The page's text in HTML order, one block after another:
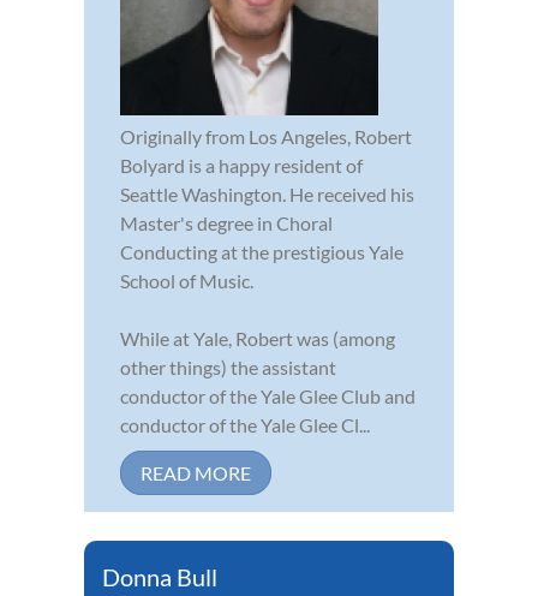
Originally from Los Angeles, Robert
Bolyard is a happy resident of
Seattle Washington. He received his
Master's degree in Choral
Conducting at the prestigious Yale
School of Music.
While at Yale, Robert was (among
other things) the assistant
conductor of the Yale Glee Club and
conductor of the Yale Glee Cl...
READ MORE
Donna Bull